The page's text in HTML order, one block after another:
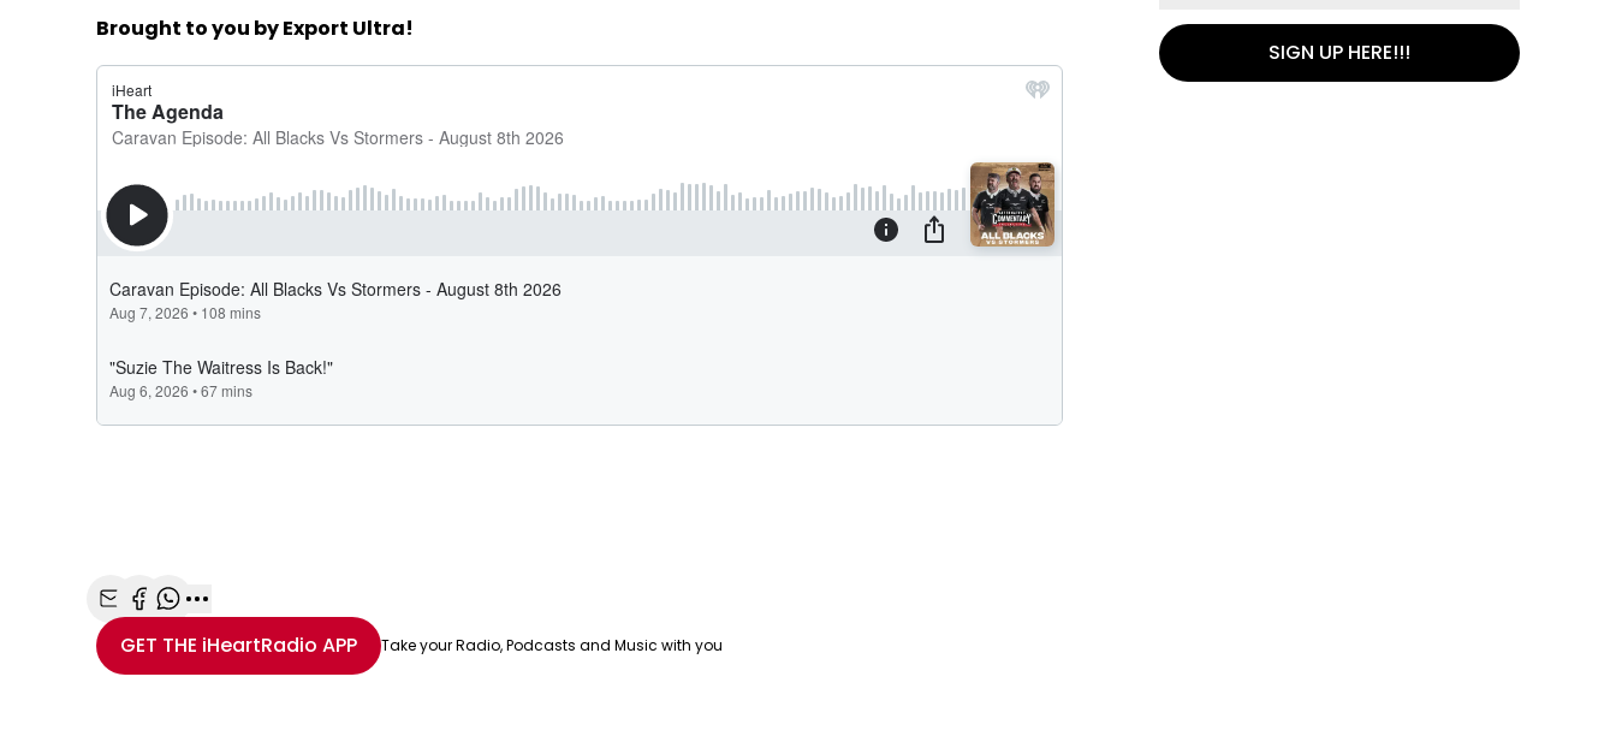
Brought to you by Export Ultra!
Share with Email
Share with Facebook
Share with WhatsApp
More share options
GET THE iHeartRadio APP Take your Radio, Podcasts and Music with you
SIGN UP HERE!!!